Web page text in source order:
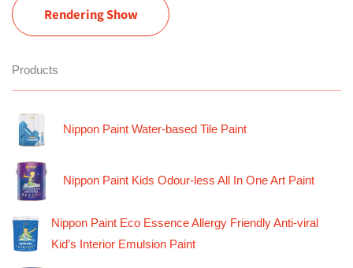
Rendering Show
Products
Nippon Paint Water-based Tile Paint
Nippon Paint Kids Odour-less All In One Art Paint
Nippon Paint Eco Essence Allergy Friendly Anti-viral
Kid’s Interior Emulsion Paint